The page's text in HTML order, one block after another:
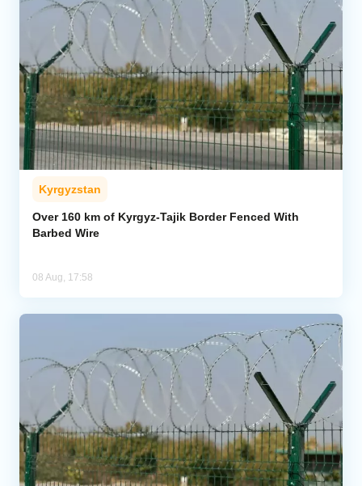
Kyrgyzstan
Over 160 km of Kyrgyz-Tajik Border Fenced With
Barbed Wire
08 Aug, 17:58